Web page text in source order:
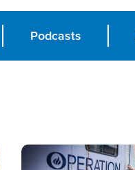
Podcasts
Image